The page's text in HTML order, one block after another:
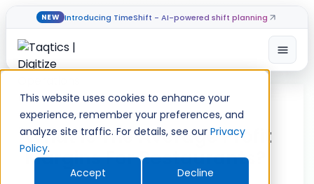
This website uses cookies to enhance your
experience, remember your preferences, and
analyze site traffic. For details, see our Privacy
Policy.
Accept
Decline
NEW Introducing TimeShift - AI-powered shift planning
Skip
content
What Is The Average Profit
Margins For Restaurants?